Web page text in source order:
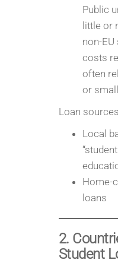
Public
little or
non-EU
costs
often
or
Loan
Local
Home-
loans
2.
Student